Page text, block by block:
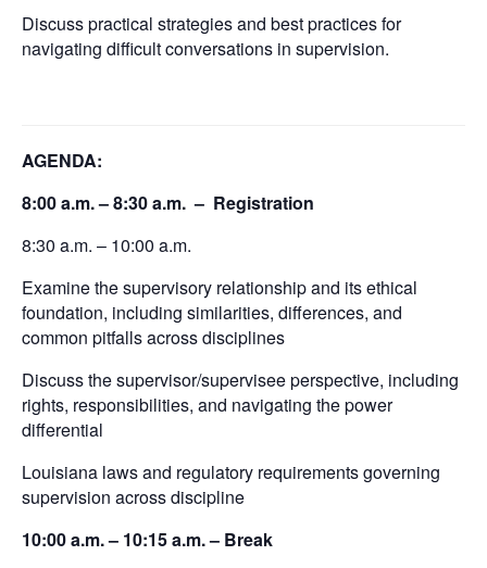
Discuss practical strategies and best practices for
navigating difficult conversations in supervision.
AGENDA:
8:00 a.m. – 8:30 a.m. – Registration
8:30 a.m. – 10:00 a.m.
Examine the supervisory relationship and its ethical
foundation, including similarities, differences, and
common pitfalls across disciplines
Discuss the supervisor/supervisee perspective, including
rights, responsibilities, and navigating the power
differential
Louisiana laws and regulatory requirements governing
supervision across discipline
10:00 a.m. – 10:15 a.m. – Break